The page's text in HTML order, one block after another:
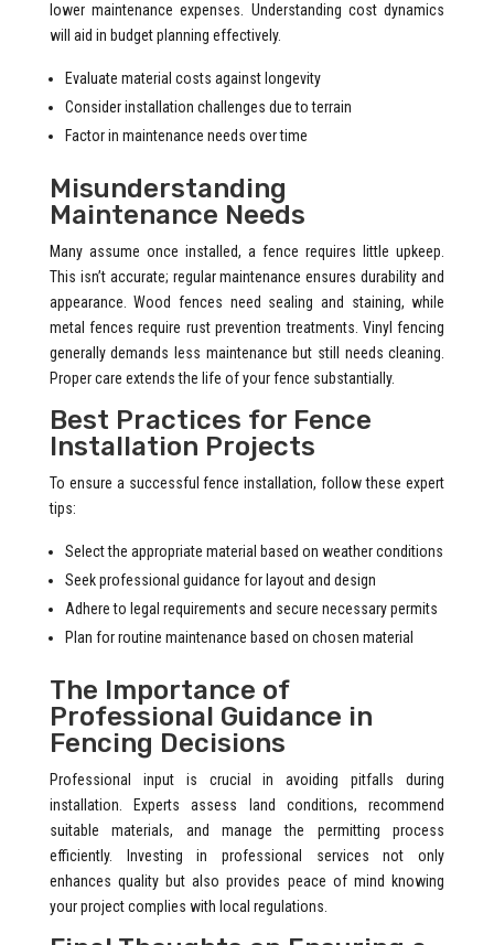
lower maintenance expenses. Understanding cost dynamics
will aid in budget planning effectively.
Evaluate material costs against longevity
Consider installation challenges due to terrain
Factor in maintenance needs over time
Misunderstanding
Maintenance Needs
Many assume once installed, a fence requires little upkeep.
This isn’t accurate; regular maintenance ensures durability and
appearance. Wood fences need sealing and staining, while
metal fences require rust prevention treatments. Vinyl fencing
generally demands less maintenance but still needs cleaning.
Proper care extends the life of your fence substantially.
Best Practices for Fence
Installation Projects
To ensure a successful fence installation, follow these expert
tips:
Select the appropriate material based on weather conditions
Seek professional guidance for layout and design
Adhere to legal requirements and secure necessary permits
Plan for routine maintenance based on chosen material
The Importance of
Professional Guidance in
Fencing Decisions
Professional input is crucial in avoiding pitfalls during
installation. Experts assess land conditions, recommend
suitable materials, and manage the permitting process
efficiently. Investing in professional services not only
enhances quality but also provides peace of mind knowing
your project complies with local regulations.